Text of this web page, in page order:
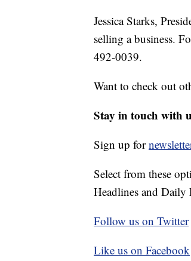
Jessica Starks,
selling a business.
492-0039.
Want to check out
Stay in touch with
Sign up for
Select from these
Headlines and Daily
Follow us on Twitter
Like us on Facebook